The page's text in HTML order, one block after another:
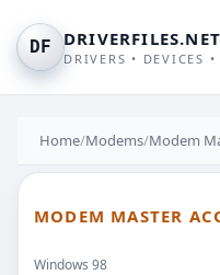
DF DRIVERFILES.NET
DRIVERS • DEVICES •
Home/Modems/Modem
MODEM MASTER
Windows 98